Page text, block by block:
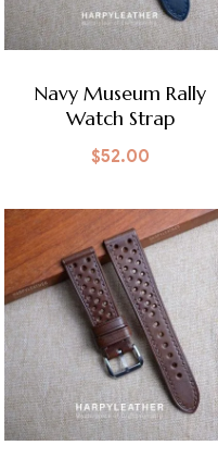
Navy Museum Rally
Watch Strap
$52.00